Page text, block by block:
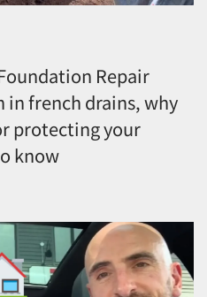
Repair
in french drains, why
protecting your
know